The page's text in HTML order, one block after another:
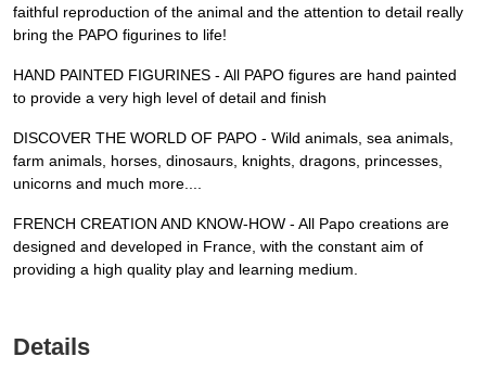
faithful reproduction of the animal and the attention to detail really
bring the PAPO figurines to life!
HAND PAINTED FIGURINES - All PAPO figures are hand painted
to provide a very high level of detail and finish
DISCOVER THE WORLD OF PAPO - Wild animals, sea animals,
farm animals, horses, dinosaurs, knights, dragons, princesses,
unicorns and much more....
FRENCH CREATION AND KNOW-HOW - All Papo creations are
designed and developed in France, with the constant aim of
providing a high quality play and learning medium.
Details